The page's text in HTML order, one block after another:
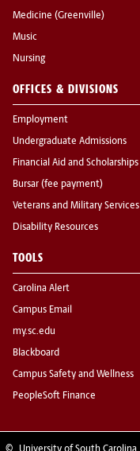
Medicine (Greenville)
Music
Nursing
OFFICES & DIVISIONS
Employment
Undergraduate Admissions
Financial Aid and Scholarships
Bursar (fee payment)
Veterans and Military Services
Disability Resources
TOOLS
Carolina Alert
Campus Email
my.sc.edu
Blackboard
Campus Safety and Wellness
PeopleSoft Finance